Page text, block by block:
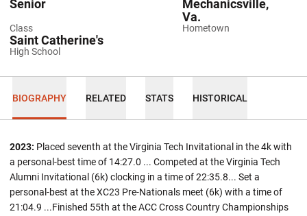
Class
Senior
Hometown
Mechanicsville,
Va.
High School
Saint Catherine's
BIOGRAPHY RELATED STATS HISTORICAL
2023: Placed seventh at the Virginia Tech Invitational in the 4k with
a personal-best time of 14:27.0 ... Competed at the Virginia Tech
Alumni Invitational (6k) clocking in a time of 22:35.8... Set a
personal-best at the XC23 Pre-Nationals meet (6k) with a time of
21:04.9 ...Finished 55th at the ACC Cross Country Championships